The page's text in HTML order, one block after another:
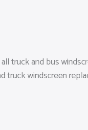
truck and bus
truck windscreen